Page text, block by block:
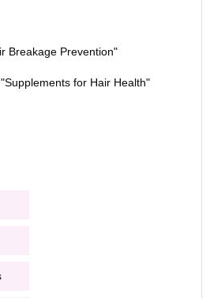
Breakage Prevention"
"Supplements for Hair Health"